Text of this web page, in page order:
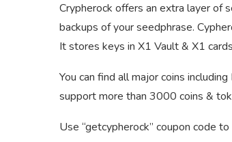
Crypherock offers an extra layer of
backups of your seedphrase.
It stores keys in X1 Vault & X1 cards
You can find all major coins
support more than 3000 coins &
Use “getcypherock” coupon code